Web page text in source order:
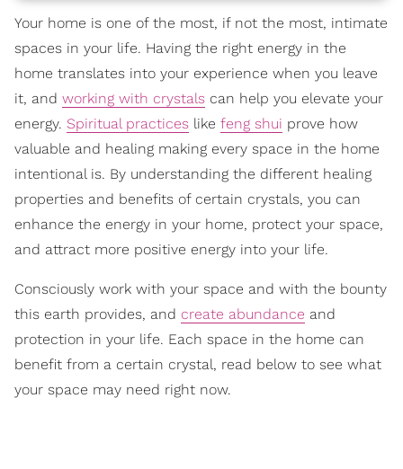
Your home is one of the most, if not the most, intimate
spaces in your life. Having the right energy in the
home translates into your experience when you leave
it, and working with crystals can help you elevate your
energy. Spiritual practices like feng shui prove how
valuable and healing making every space in the home
intentional is. By understanding the different healing
properties and benefits of certain crystals, you can
enhance the energy in your home, protect your space,
and attract more positive energy into your life.
Consciously work with your space and with the bounty
this earth provides, and create abundance and
protection in your life. Each space in the home can
benefit from a certain crystal, read below to see what
your space may need right now.